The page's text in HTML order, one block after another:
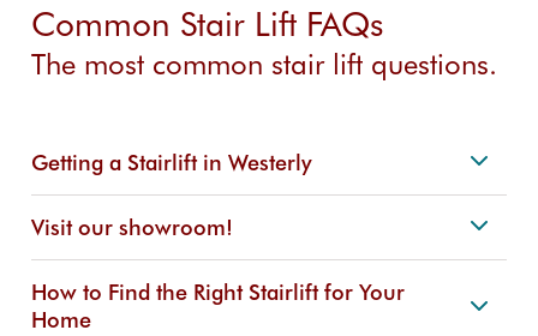
Common Stair Lift FAQs
The most common stair lift questions.
Getting a Stairlift in Westerly
Visit our showroom!
How to Find the Right Stairlift for Your
Home